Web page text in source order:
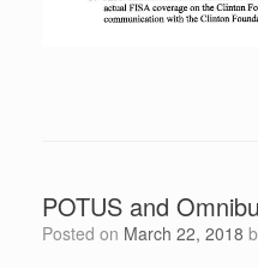
POTUS and
Posted on March 22, 2018